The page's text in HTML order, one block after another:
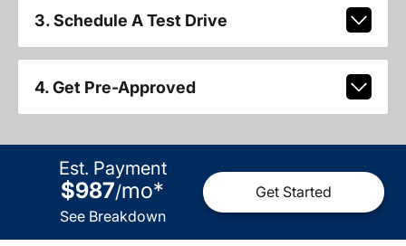
3. Schedule A Test Drive
4. Get Pre-Approved
Est. Payment
$987/mo*
See Breakdown
Get Started